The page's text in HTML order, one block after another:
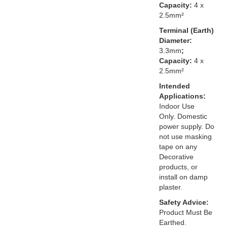
Capacity: 4 x
2.5mm²
Terminal (Earth)
Diameter:
3.3mm;
Capacity: 4 x
2.5mm²
Intended
Applications:
Indoor Use
Only. Domestic
power supply. Do
not use masking
tape on any
Decorative
products, or
install on damp
plaster.
Safety Advice:
Product Must Be
Earthed.